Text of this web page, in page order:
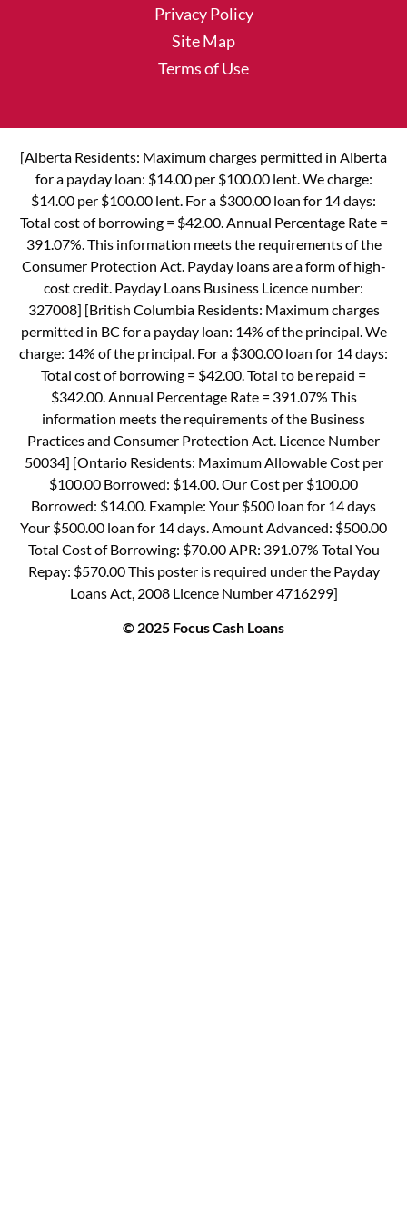
Privacy Policy
Site Map
Terms of Use
[Alberta Residents: Maximum charges permitted in Alberta
for a payday loan: $14.00 per $100.00 lent. We charge:
$14.00 per $100.00 lent. For a $300.00 loan for 14 days:
Total cost of borrowing = $42.00. Annual Percentage Rate =
391.07%. This information meets the requirements of the
Consumer Protection Act. Payday loans are a form of high-
cost credit. Payday Loans Business Licence number:
327008] [British Columbia Residents: Maximum charges
permitted in BC for a payday loan: 14% of the principal. We
charge: 14% of the principal. For a $300.00 loan for 14 days:
Total cost of borrowing = $42.00. Total to be repaid =
$342.00. Annual Percentage Rate = 391.07% This
information meets the requirements of the Business
Practices and Consumer Protection Act. Licence Number
50034] [Ontario Residents: Maximum Allowable Cost per
$100.00 Borrowed: $14.00. Our Cost per $100.00
Borrowed: $14.00. Example: Your $500 loan for 14 days
Your $500.00 loan for 14 days. Amount Advanced: $500.00
Total Cost of Borrowing: $70.00 APR: 391.07% Total You
Repay: $570.00 This poster is required under the Payday
Loans Act, 2008 Licence Number 4716299]
© 2025 Focus Cash Loans